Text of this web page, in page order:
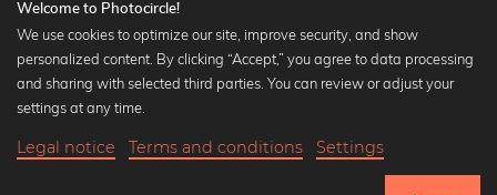
Popular Collections
Black and white art prints
Art classics
Welcome to Photocircle!
We use cookies to optimize our site, improve security, and show
personalized content. By clicking “Accept,” you agree to data processing
and sharing with selected third parties. You can review or adjust your
settings at any time.
Legal notice Terms and conditions Settings